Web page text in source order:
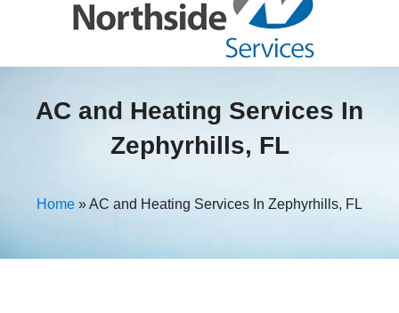
AC and Heating Services In
Zephyrhills, FL
Home »AC and Heating Services In Zephyrhills, FL